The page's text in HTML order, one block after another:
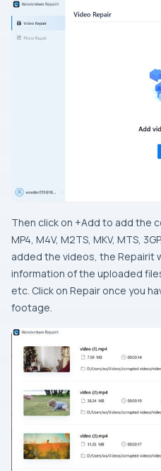
Then click on +Add to add the
MP4, M4V, M2TS, MKV, MTS,
added the videos, the Repairit
information of the uploaded
etc. Click on Repair once you
footage.